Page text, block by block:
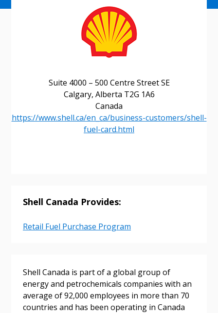
Suite 4000 – 500 Centre Street SE
Calgary, Alberta T2G 1A6
Canada
https://www.shell.ca/en_ca/business-customers/shell-
fuel-card.html
Shell Canada Provides:
Retail Fuel Purchase Program
Shell Canada is part of a global group of
energy and petrochemicals companies with an
average of 92,000 employees in more than 70
countries and has been operating in Canada
Sign In / Create New Account
Email Address